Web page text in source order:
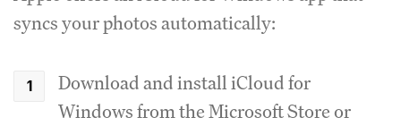
syncs your photos automatically:
Download and install iCloud for
Windows from the Microsoft Store or